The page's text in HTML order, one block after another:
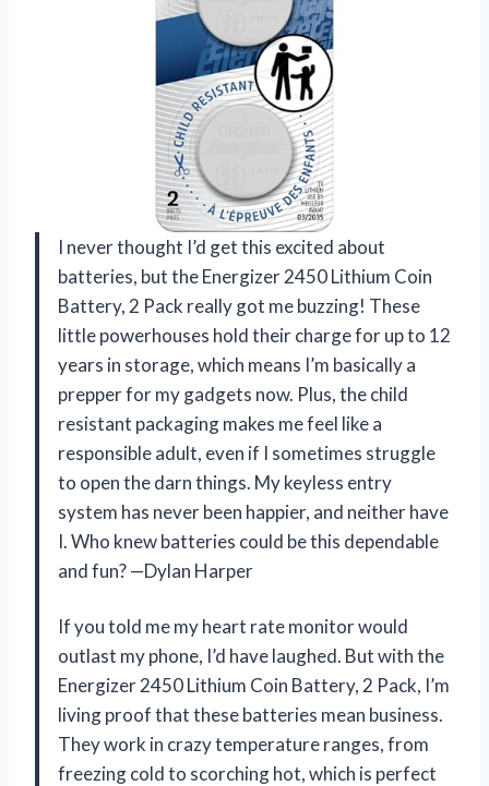
I never thought I’d get this excited about
batteries, but the Energizer 2450 Lithium Coin
Battery, 2 Pack really got me buzzing! These
little powerhouses hold their charge for up to 12
years in storage, which means I’m basically a
prepper for my gadgets now. Plus, the child
resistant packaging makes me feel like a
responsible adult, even if I sometimes struggle
to open the darn things. My keyless entry
system has never been happier, and neither have
I. Who knew batteries could be this dependable
and fun? —Dylan Harper
If you told me my heart rate monitor would
outlast my phone, I’d have laughed. But with the
Energizer 2450 Lithium Coin Battery, 2 Pack, I’m
living proof that these batteries mean business.
They work in crazy temperature ranges, from
freezing cold to scorching hot, which is perfect